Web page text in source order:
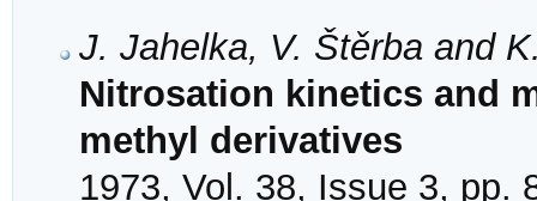
J. Jahelka, V. Štěrba and
Nitrosation kinetics and
methyl derivatives
1973, Vol. 38, Issue 3, pp.